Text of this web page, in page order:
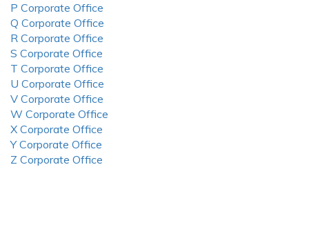
P Corporate Office
Q Corporate Office
R Corporate Office
S Corporate Office
T Corporate Office
U Corporate Office
V Corporate Office
W Corporate Office
X Corporate Office
Y Corporate Office
Z Corporate Office